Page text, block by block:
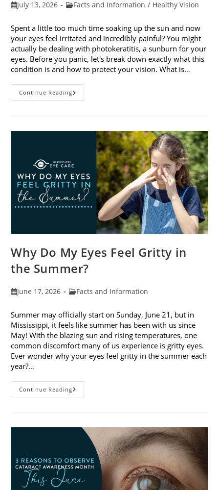
PostJuly 13, 2026
PostFacts and Information / Healthy Vision
Spent a little too much time soaking up the sun and now
your eyes feel irritated and incredibly painful? You might
actually be dealing with photokeratitis, a sunburn for your
eyes. Before you panic, let's break down exactly what this
condition is and how to protect your vision. What is…
Continue ReadingSunburned
Eyes?
Know
Photokeratitis
Why Do My Eyes Feel Gritty in
the Summer?
PostJune 17, 2026
PostFacts and Information
Summer may officially start on Sunday, June 21, but in
Mississippi, it feels like summer has been with us since
May! With the blazing sun and rising temperatures, one
common discomfort many of us experience is gritty eyes.
Ever wonder why your eyes feel gritty in the summer each
year?…
Continue ReadingWhy
Do
In
Summer?